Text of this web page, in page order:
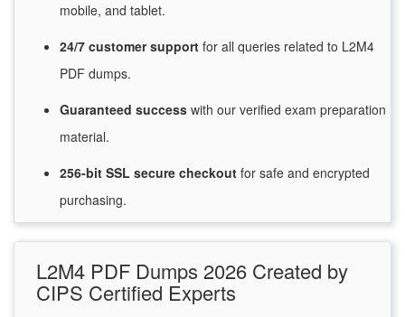
mobile, and tablet.
24/7 customersupport for all queries related to L2M4
PDF dumps.
Guaranteed success with our verified exam preparation
material.
256-bit SSL secure checkout for safe and encrypted
purchasing.
L2M4 PDF Dumps 2026 Created by
CIPS Certified Experts